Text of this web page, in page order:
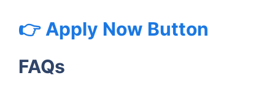
👉 Apply Now Button
FAQs